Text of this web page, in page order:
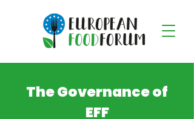
The Governance of
EFF